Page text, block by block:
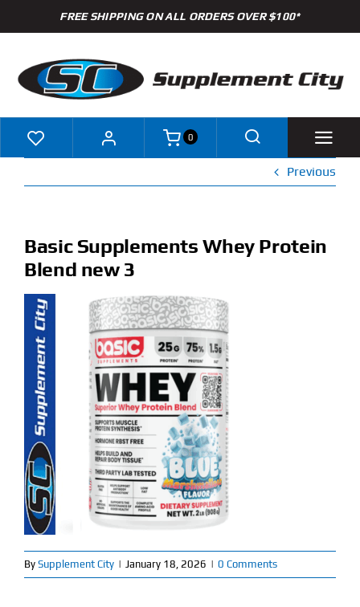
to
FREE SHIPPING ON ALL ORDERS OVER $100*
Shop
Specials
Clearance
New Arrivals
Find Our Store
Blog
My Account
Flash Sale
About
0
Previous
Basic Supplements Whey Protein
Blend new 3
By Supplement City | January 18, 2026 | 0 Comments